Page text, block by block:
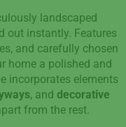
landscaped
out instantly. Features
and carefully chosen
home a polished and
incorporates elements
, and decorative
from the rest.